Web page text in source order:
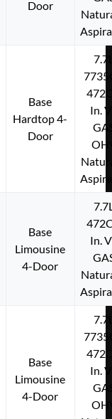
Door
Base
Hardtop 4-
Door
In.
Base
Limousine
4-Door
In.
Base
Limousine
4-Door
In.